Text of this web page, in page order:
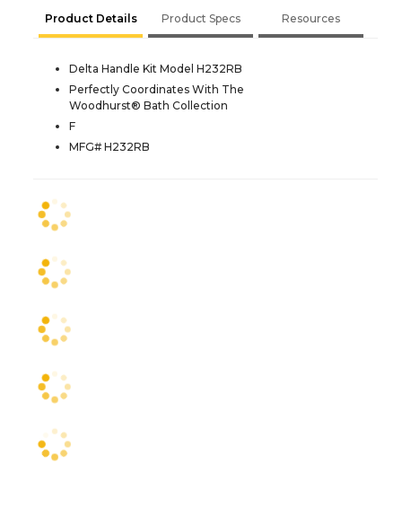
Product Details Product Specs Resources
Delta Handle Kit Model H232RB
Perfectly Coordinates With The
Woodhurst® Bath Collection
F
MFG# H232RB